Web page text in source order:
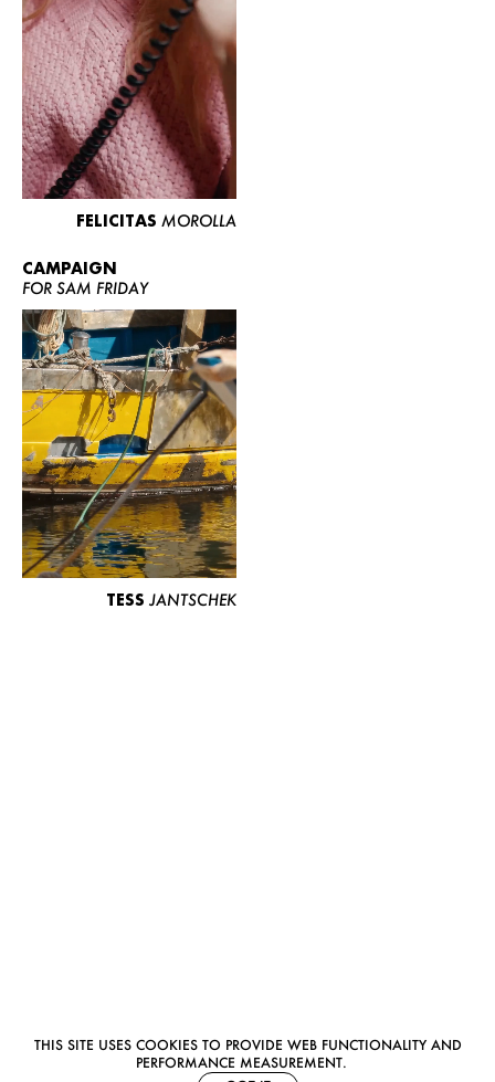
THIS SITE USES COOKIES TO PROVIDE WEB FUNCTIONALITY AND
PERFORMANCE MEASUREMENT.
FELICITAS MOROLLA
CAMPAIGN
FOR SAM FRIDAY
TESS JANTSCHEK